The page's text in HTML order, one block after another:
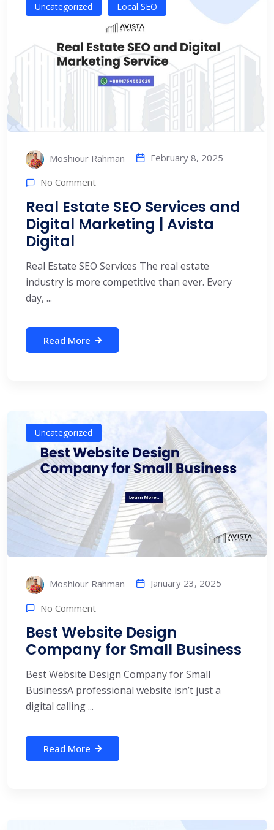
Uncategorized Local SEO
Moshiour Rahman February 8, 2025
No Comment
Real Estate SEO Services and
Digital Marketing | Avista
Digital
Real Estate SEO Services The real estate
industry is more competitive than ever. Every
day, ...
Read More
Uncategorized
Moshiour Rahman January 23, 2025
No Comment
Best Website Design
Company for Small Business​
Best Website Design Company for Small
Business​ A professional website isn’t just a
digital calling ...
Read More